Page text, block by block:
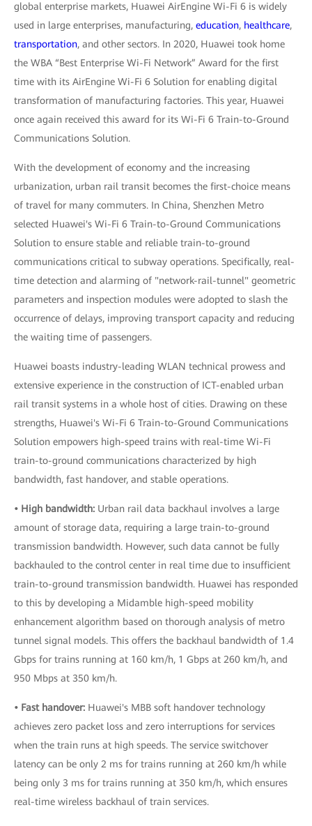
global enterprise markets, Huawei AirEngine Wi-Fi 6 is widely
used in large enterprises, manufacturing, education, healthcare,
transportation, and other sectors. In 2020, Huawei took home
the WBA “Best Enterprise Wi-Fi Network” Award for the first
time with its AirEngine Wi-Fi 6 Solution for enabling digital
transformation of manufacturing factories. This year, Huawei
once again received this award for its Wi-Fi 6 Train-to-Ground
Communications Solution.
With the development of economy and the increasing
urbanization, urban rail transit becomes the first-choice means
of travel for many commuters. In China, Shenzhen Metro
selected Huawei's Wi-Fi 6 Train-to-Ground Communications
Solution to ensure stable and reliable train-to-ground
communications critical to subway operations. Specifically, real-
time detection and alarming of "network-rail-tunnel" geometric
parameters and inspection modules were adopted to slash the
occurrence of delays, improving transport capacity and reducing
the waiting time of passengers.
Huawei boasts industry-leading WLAN technical prowess and
extensive experience in the construction of ICT-enabled urban
rail transit systems in a whole host of cities. Drawing on these
strengths, Huawei's Wi-Fi 6 Train-to-Ground Communications
Solution empowers high-speed trains with real-time Wi-Fi
train-to-ground communications characterized by high
bandwidth, fast handover, and stable operations.
• High bandwidth: Urban rail data backhaul involves a large
amount of storage data, requiring a large train-to-ground
transmission bandwidth. However, such data cannot be fully
backhauled to the control center in real time due to insufficient
train-to-ground transmission bandwidth. Huawei has responded
to this by developing a Midamble high-speed mobility
enhancement algorithm based on thorough analysis of metro
tunnel signal models. This offers the backhaul bandwidth of 1.4
Gbps for trains running at 160 km/h, 1 Gbps at 260 km/h, and
950 Mbps at 350 km/h.
• Fast handover: Huawei's MBB soft handover technology
achieves zero packet loss and zero interruptions for services
when the train runs at high speeds. The service switchover
latency can be only 2 ms for trains running at 260 km/h while
being only 3 ms for trains running at 350 km/h, which ensures
real-time wireless backhaul of train services.